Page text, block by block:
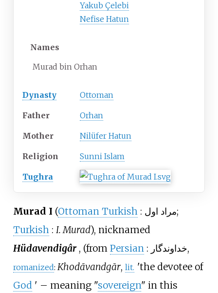
Yakub Çelebi
Nefise Hatun
Names
Murad bin Orhan
Dynasty Ottoman
Father Orhan
Mother Nilüfer Hatun
Religion Sunni Islam
Tughra
Murad I (Ottoman Turkish : مراد اول;
Turkish : I. Murad), nicknamed
Hüdavendigâr, (from Persian : خداوندگار,
romanized: Khodāvandgār, lit. 'the devotee of
God ' – meaning "sovereign" in this